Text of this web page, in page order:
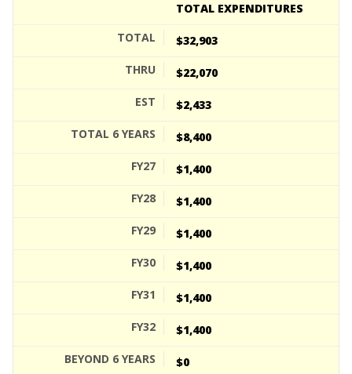
TOTAL EXPENDITURES
$32,903
$22,070
$2,433
$8,400
$1,400
$1,400
$1,400
$1,400
$1,400
$1,400
$0